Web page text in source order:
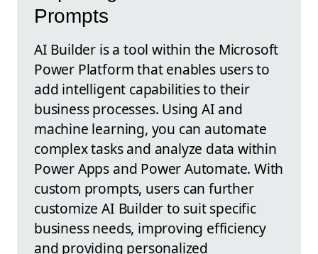
Prompts
AI Builder is a tool within the Microsoft
Power Platform that enables users to
add intelligent capabilities to their
business processes. Using AI and
machine learning, you can automate
complex tasks and analyze data within
Power Apps and Power Automate. With
custom prompts, users can further
customize AI Builder to suit specific
business needs, improving efficiency
and providing personalized